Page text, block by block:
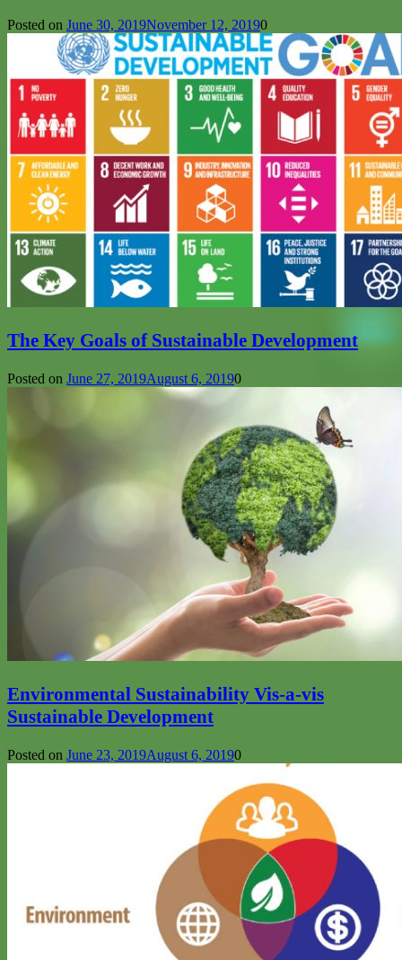
Posted on June 30, 2019November 12, 20190
The Key Goals of Sustainable Development
Posted on June 27, 2019August 6, 20190
Environmental Sustainability Vis-a-vis
Sustainable Development
Posted on June 23, 2019August 6, 20190